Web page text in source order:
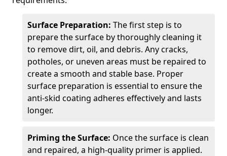
Surface Preparation: The first step is to
prepare the surface by thoroughly cleaning it
to remove dirt, oil, and debris. Any cracks,
potholes, or uneven areas must be repaired to
create a smooth and stable base. Proper
surface preparation is essential to ensure the
anti-skid coating adheres effectively and lasts
longer.
Priming the Surface: Once the surface is clean
and repaired, a high-quality primer is applied.